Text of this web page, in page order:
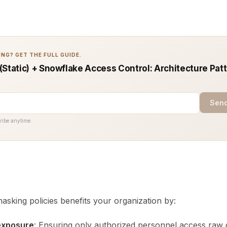
GET THE FULL GUIDE.
+ Snowflake Access Control: Architecture
anytime.
policies benefits your organization by:
: Ensuring only authorized personnel access raw